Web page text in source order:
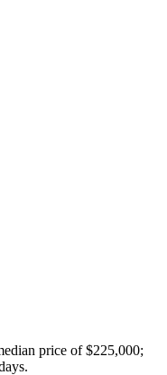
price of $225,000;